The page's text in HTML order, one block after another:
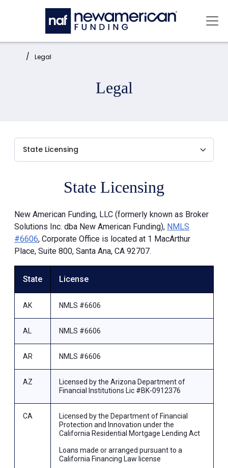
Skip to main content
Home: Legal
Legal
State Licensing
New American Funding, LLC (formerly known as Broker
Solutions Inc. dba New American Funding), NMLS
#6606, Corporate Office is located at 1 MacArthur
Place, Suite 800, Santa Ana, CA 92707.
State License
AK NMLS #6606
AL NMLS #6606
AR NMLS #6606
AZ
Licensed by the Arizona Department of
Financial Institutions Lic #BK-0912376
CA
Licensed by the Department of Financial
Protection and Innovation under the
California Residential Mortgage Lending Act
Loans made or arranged pursuant to a
California Financing Law license